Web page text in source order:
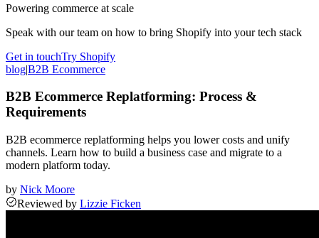
Powering commerce at scale
Speak with our team on how to bring Shopify into your tech stack
Get in touchTry Shopify
blog|B2B Ecommerce
B2B Ecommerce Replatforming: Process &
Requirements
B2B ecommerce replatforming helps you lower costs and unify
channels. Learn how to build a business case and migrate to a
modern platform today.
by Nick Moore
Reviewed by Lizzie Ficken